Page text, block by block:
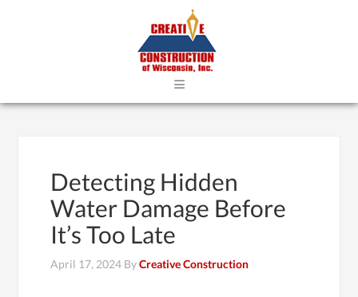
≡
Detecting Hidden
Water Damage Before
It’s Too Late
April 17, 2024 ByCreative Construction